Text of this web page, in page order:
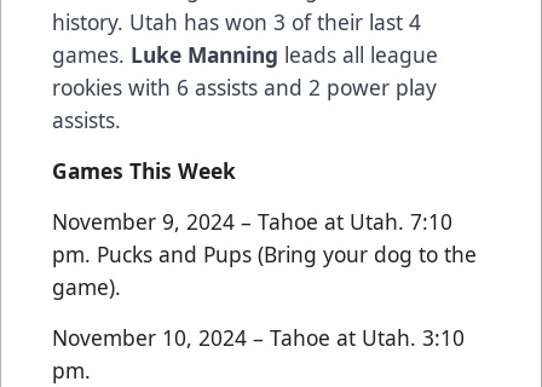
history. Utah has won 3 of their last 4
games. Luke Manning leads all league
rookies with 6 assists and 2 power play
assists.
Games This Week
November 9, 2024 – Tahoe at Utah. 7:10
pm. Pucks and Pups (Bring your dog to the
game).
November 10, 2024 – Tahoe at Utah. 3:10
pm.